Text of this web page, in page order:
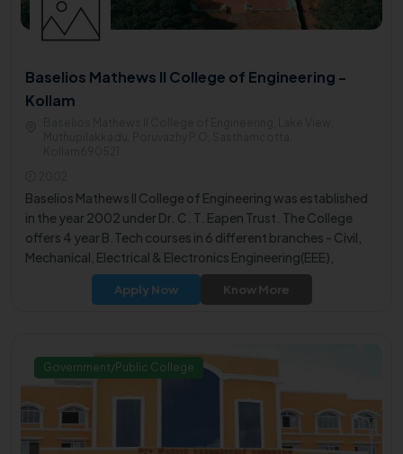
Baselios Mathews II College of Engineering -
Kollam
Baselios Mathews II College of Engineering was established
in the year 2002 under Dr. C. T. Eapen Trust. The College
offers 4 year B.Tech courses in 6 different branches - Civil,
Mechanical, Electrical & Electronics Engineering(EEE),
Electronics & Communication Engineering (ECE), Computer
Science & Engineering (CSE) and B.Tech Artificial
Apply Now Know More
Government/Public College